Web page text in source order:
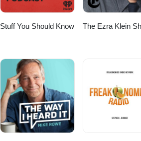
Stuff You Should Know The Ezra Klein